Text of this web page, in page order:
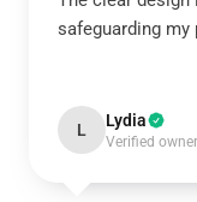
safeguarding my
L Lydia
Verified owner